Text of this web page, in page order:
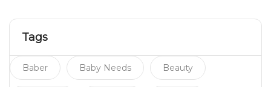
Tags
Baber Baby Needs Beauty